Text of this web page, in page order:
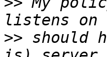
>> should